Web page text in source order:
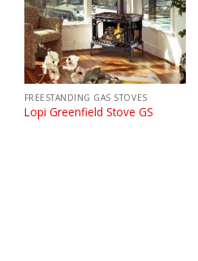
FREESTANDING GAS STOVES
Lopi Greenfield Stove GS